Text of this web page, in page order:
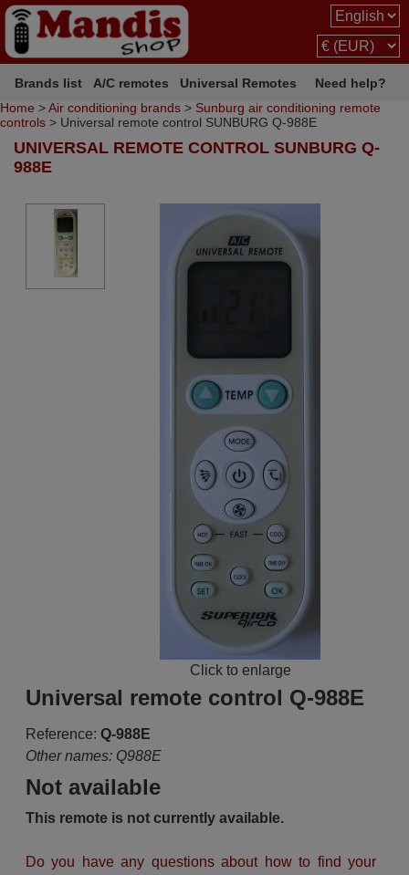
Brands list A/C remotes Universal Remotes
Need help?
Home >Air conditioning brands > Sunburg air conditioning remote
controls > Universal remote control SUNBURG Q-988E
UNIVERSAL REMOTE CONTROL SUNBURG Q-
988E
Click to enlarge
Universal remote control Q-988E
Reference: Q-988E
Other names: Q988E
Not available
This remote is not currently available.
Do you have any questions about how to find your